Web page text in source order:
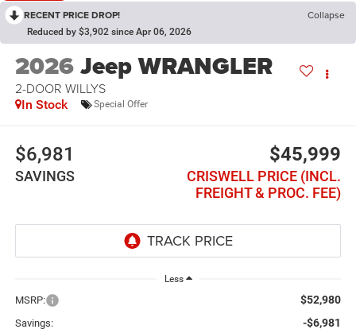
RECENT PRICE DROP! Collapse
Reduced by $3,902 since Apr 06, 2026
2026Jeep WRANGLER
2-DOOR WILLYS
In Stock Special Offer
$6,981
SAVINGS
$45,999
CRISWELL PRICE (INCL.
FREIGHT & PROC. FEE)
Less
MSRP: $52,980
Savings: -$6,981